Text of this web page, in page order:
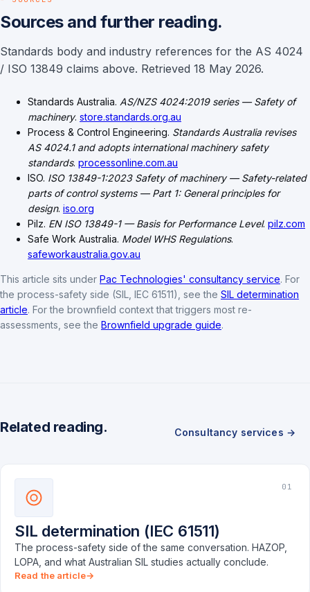
Sources and further reading.
Standards body and industry references for the AS 4024
/ ISO 13849 claims above. Retrieved 18 May 2026.
Standards Australia. AS/NZS 4024:2019 series — Safety of
machinery. store.standards.org.au
Process & Control Engineering. Standards Australia revises
AS 4024.1 and adopts international machinery safety
standards. processonline.com.au
ISO. ISO 13849-1:2023 Safety of machinery — Safety-related
parts of control systems — Part 1: General principles for
design. iso.org
Pilz. EN ISO 13849-1 — Basis for Performance Level. pilz.com
Safe Work Australia. Model WHS Regulations.
safeworkaustralia.gov.au
This article sits under Pac Technologies' consultancy service. For
the process-safety side (SIL, IEC 61511), see the SIL determination
article. For the brownfield context that triggers most re-
assessments, see the Brownfield upgrade guide.
Related reading. Consultancy services →
01
SIL determination (IEC 61511)
The process-safety side of the same conversation. HAZOP,
LOPA, and what Australian SIL studies actually conclude.
Read the article